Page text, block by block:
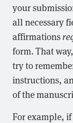
your
all necessary
affirmations
form. That
try to
instructions,
of the
For example,